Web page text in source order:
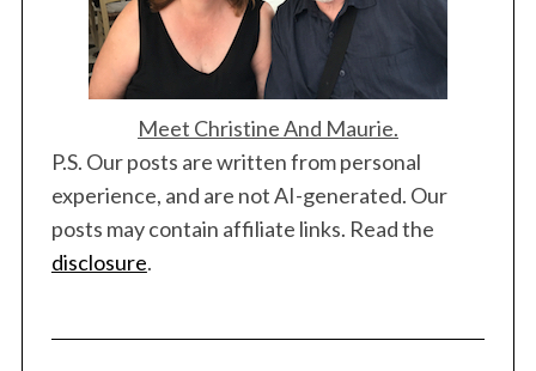
Meet Christine And Maurie.
P.S. Our posts are written from personal
experience, and are not AI-generated. Our
posts may contain affiliate links. Read the
disclosure.